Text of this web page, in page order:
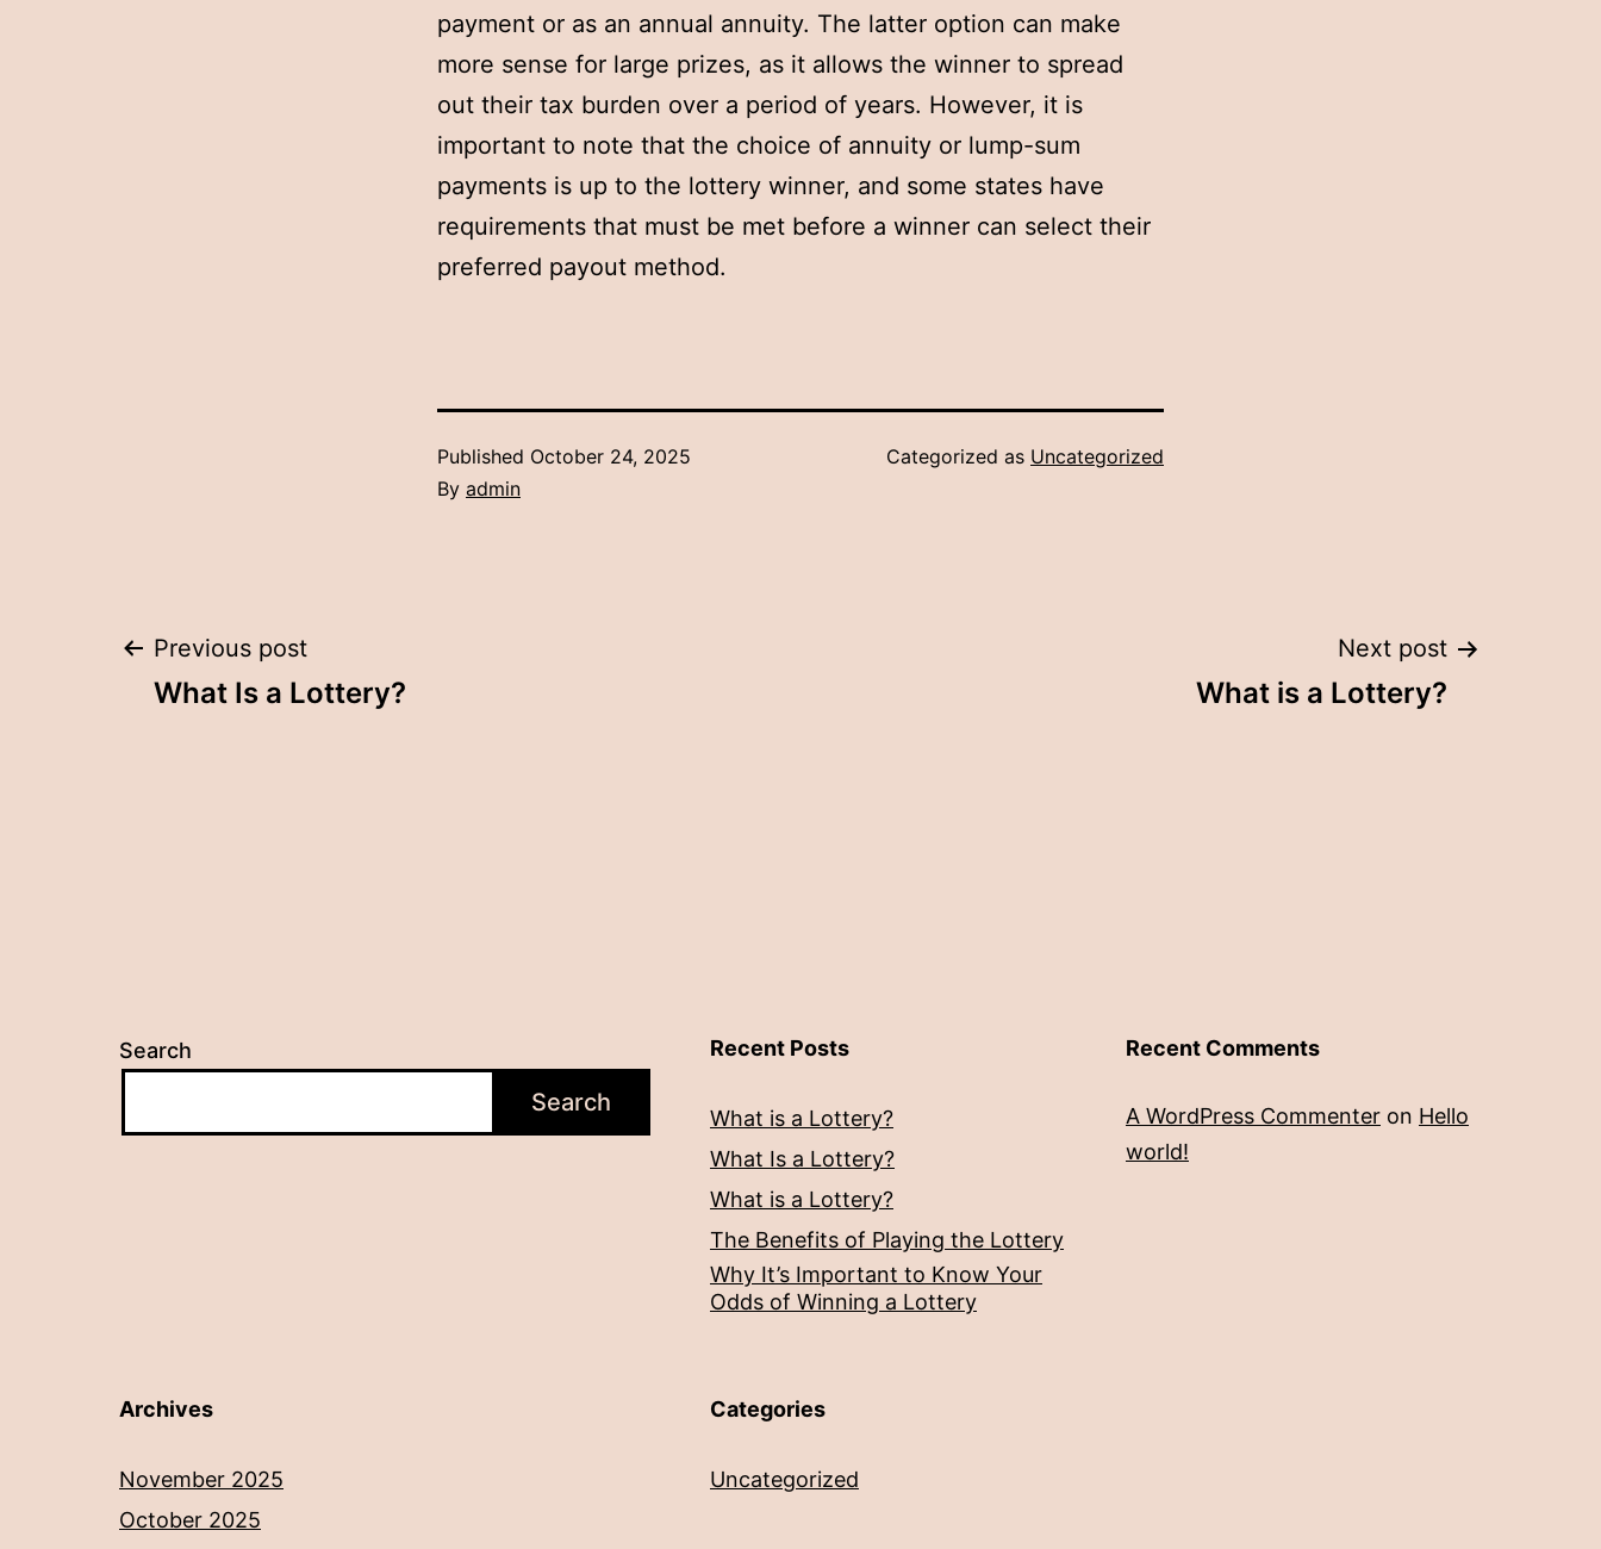
payment or as an annual annuity. The latter option can make
more sense for large prizes, as it allows the winner to spread
out their tax burden over a period of years. However, it is
important to note that the choice of annuity or lump-sum
payments is up to the lottery winner, and some states have
requirements that must be met before a winner can select their
preferred payout method.
Published October 24, 2025
By admin
Categorized as Uncategorized
Post
Previous post
What Is a Lottery?
Next post
What is a Lottery?
Search
Search
Recent Posts
What is a Lottery?
What Is a Lottery?
What is a Lottery?
The Benefits of Playing the Lottery
Why It’s Important to Know Your
Odds of Winning a Lottery
Recent Comments
A WordPress Commenter on Hello
world!
Archives
November 2025
October 2025
Categories
Uncategorized